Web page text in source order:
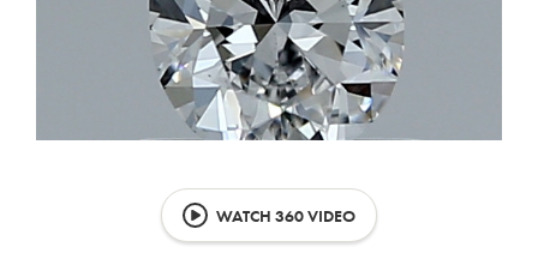
WATCH 360 VIDEO